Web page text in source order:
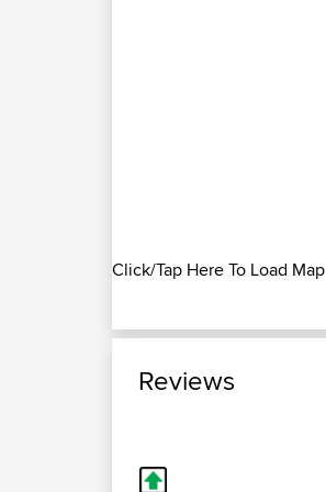
Click/Tap Here To Load Map
Reviews